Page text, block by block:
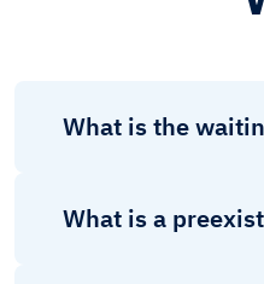
What is the
What is a